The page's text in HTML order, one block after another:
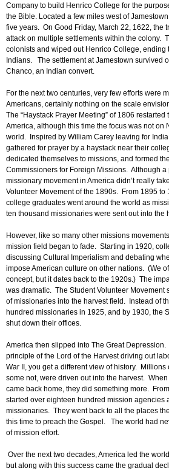
Company to build Henrico College for the
the Bible. Located a few miles west of
five years. On Good Friday, March 22, 1622, the
attack on multiple settlements within the colony.
colonists and wiped out Henrico College, ending
Indians. The settlement at Jamestown survived
Chanco, an Indian convert.
For the next two centuries, very few efforts were
Americans, certainly nothing on the scale
The “Haystack Prayer Meeting” of 1806
America, although this time the focus was not on
world. Inspired by William Carey leaving for
gathered for prayer by a haystack near their
dedicated themselves to missions, and formed
Commissioners for Foreign Missions. Although a
missionary movement in America didn’t really
Volunteer Movement of the 1890s. From 1895 to
college graduates went around the world as
ten thousand missionaries were sent out into the
However, like so many other missions
mission field began to fade. Starting in 1920,
discussing Cultural Imperialism and debating
impose American culture on other nations. (We
concept, but it dates back to the 1920s.) The
was dramatic. The Student Volunteer Movement
of missionaries into the harvest field. Instead of
hundred missionaries in 1925, and by 1930, the
shut down their offices.
America then slipped into The Great
principle of the Lord of the Harvest driving out
War II, you get a different view of history.
some not, were driven out into the harvest.
came back home, they did something more.
started over eighteen hundred mission agencies
missionaries. They went back to all the places
this time to preach the Gospel. The world had
of mission effort.
Over the next two decades, America led the
but along with this success came the gradual